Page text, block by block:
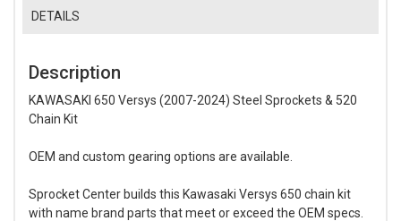
DETAILS
Description
KAWASAKI 650 Versys (2007-2024) Steel Sprockets & 520
Chain Kit
OEM and custom gearing options are available.
Sprocket Center builds this Kawasaki Versys 650 chain kit
with name brand parts that meet or exceed the OEM specs.